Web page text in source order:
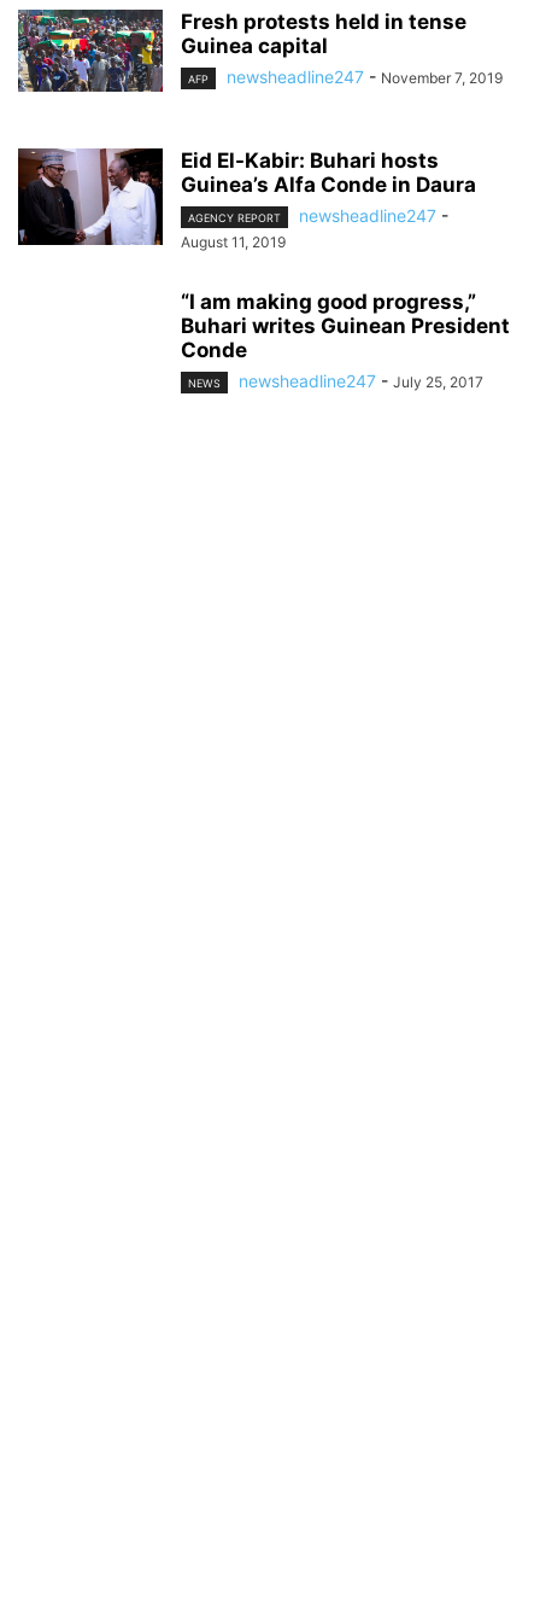
Fresh protests held in tense
Guinea capital
AFP newsheadline247 - November 7, 2019
Eid El-Kabir: Buhari hosts
Guinea’s Alfa Conde in Daura
AGENCY REPORT newsheadline247 -
August 11, 2019
“I am making good progress,”
Buhari writes Guinean President
Conde
NEWS newsheadline247 - July 25, 2017